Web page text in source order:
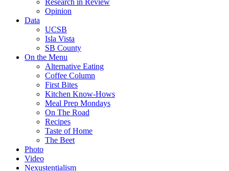
Research in Review
Opinion
Data
UCSB
Isla Vista
SB County
On the Menu
Alternative Eating
Coffee Column
First Bites
Kitchen Know-Hows
Meal Prep Mondays
On The Road
Recipes
Taste of Home
The Beet
Photo
Video
Nexustentialism